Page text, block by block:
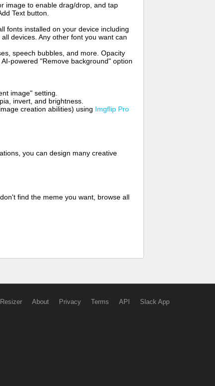
image to enable drag/drop, and tap
Text button.
fonts installed on your device including
devices. Any other font you want can
speech bubbles, and more. Opacity
powered "Remove background" option
image" setting.
invert, and brightness.
creation abilities) using Imgflip Pro
you can design many creative
find the meme you want, browse all
About Privacy Terms API Slack App